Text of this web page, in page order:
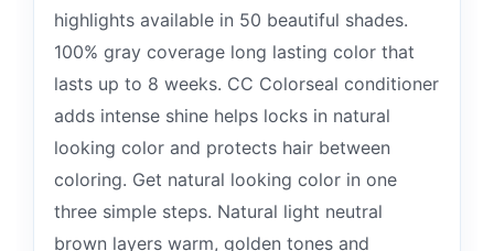
highlights available in 50 beautiful shades.
100% gray coverage long lasting color that
lasts up to 8 weeks. CC Colorseal conditioner
adds intense shine helps locks in natural
looking color and protects hair between
coloring. Get natural looking color in one
three simple steps. Natural light neutral
brown layers warm, golden tones and